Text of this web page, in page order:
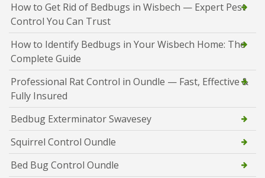
How to Get Rid of Bedbugs in Wisbech — Expert Pest
Control You Can Trust
How to Identify Bedbugs in Your Wisbech Home: The
Complete Guide
Professional Rat Control in Oundle — Fast, Effective &
Fully Insured
Bedbug Exterminator Swavesey
Squirrel Control Oundle
Bed Bug Control Oundle